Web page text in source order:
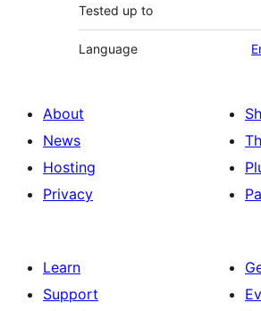
Tested up to
Language
About
News
Hosting
Privacy
Learn
Support